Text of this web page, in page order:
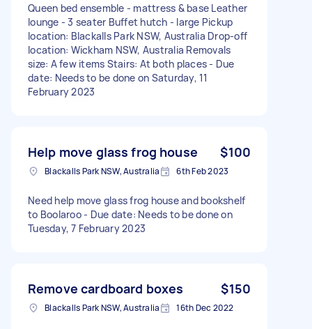
Queen bed ensemble - mattress & base Leather
lounge - 3 seater Buffet hutch - large Pickup
location: Blackalls Park NSW, Australia Drop-off
location: Wickham NSW, Australia Removals
size: A few items Stairs: At both places - Due
date: Needs to be done on Saturday, 11
February 2023
Help move glass frog house $100
Blackalls Park NSW, Australia 6th Feb 2023
Need help move glass frog house and bookshelf
to Boolaroo - Due date: Needs to be done on
Tuesday, 7 February 2023
Remove cardboard boxes $150
Blackalls Park NSW, Australia 16th Dec 2022